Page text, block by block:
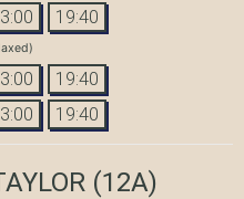
19:40
19:40
19:40
(12A)